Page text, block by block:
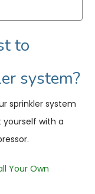
to
system?
sprinkler system
with a
Your Own